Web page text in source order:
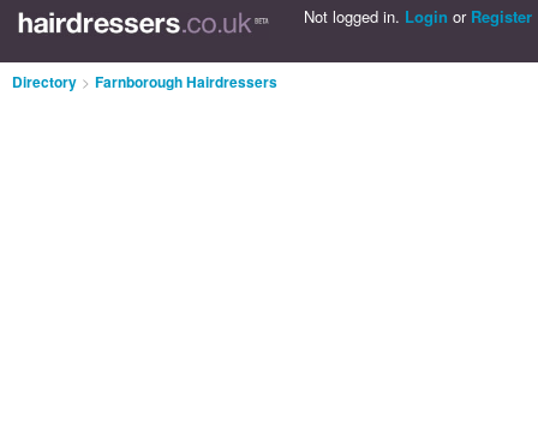
Not logged in. Login or Register
Directory > Farnborough Hairdressers